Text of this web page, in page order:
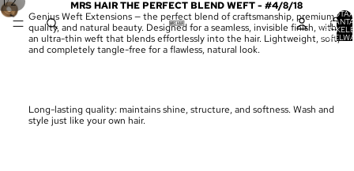
MRS HAIR THE PERFECT BLEND WEFT - #4/8/18
Genius Weft Extensions — the perfect blend of craftsmanship, premium
quality, and natural beauty. Designed for a seamless, invisible finish, with
an ultra-thin weft that blends effortlessly into the hair. Lightweight, soft,
and completely tangle-free for a flawless, natural look.
Long-lasting quality: maintains shine, structure, and softness. Wash and
style just like your own hair.